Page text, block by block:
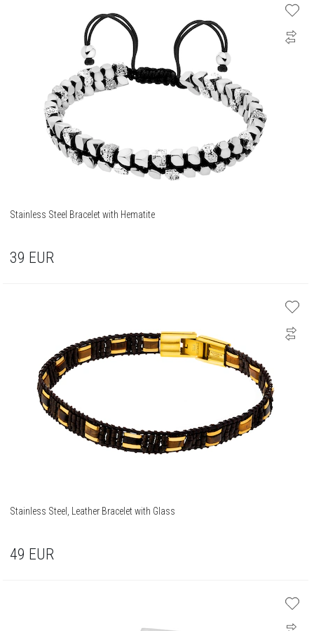
Stainless Steel Bracelet with Hematite
39 EUR
Stainless Steel, Leather Bracelet with Glass
49 EUR